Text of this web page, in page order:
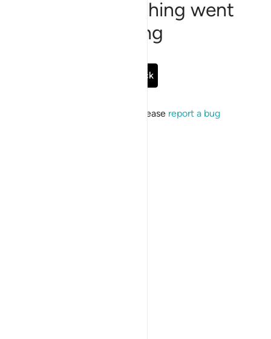
Sorry, something went
wrong
Go Back
If the issue persists, please report a bug